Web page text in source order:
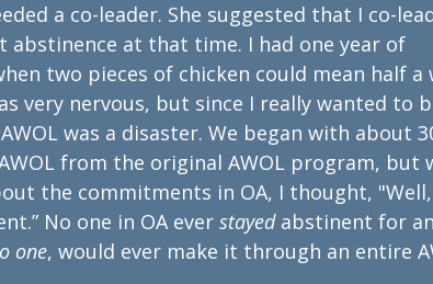
a co-leader. She suggested that I co-
abstinence at that time. I had one year of
two pieces of chicken could mean half a
very nervous, but since I really wanted to
was a disaster. We began with about
from the original AWOL program, but
the commitments in OA, I thought,
No one in OA ever stayedabstinent for
one, would ever make it through an entire